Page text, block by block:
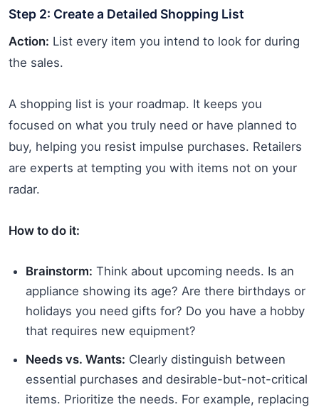
Step 2: Create a Detailed Shopping List
Action: List every item you intend to look for during
the sales.
A shopping list is your roadmap. It keeps you
focused on what you truly need or have planned to
buy, helping you resist impulse purchases. Retailers
are experts at tempting you with items not on your
radar.
How to do it:
Brainstorm: Think about upcoming needs. Is an
appliance showing its age? Are there birthdays or
holidays you need gifts for? Do you have a hobby
that requires new equipment?
Needs vs. Wants: Clearly distinguish between
essential purchases and desirable-but-not-critical
items. Prioritize the needs. For example, replacing